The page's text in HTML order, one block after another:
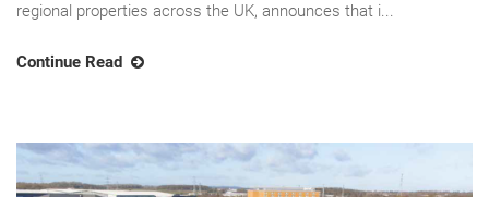
regional properties across the UK, announces that i...
Continue Read